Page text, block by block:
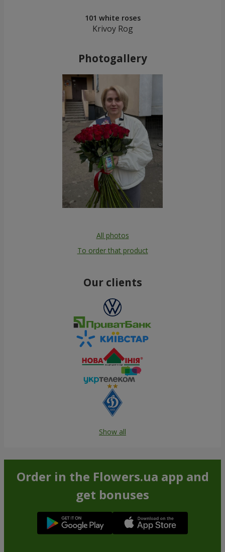
101 white roses
Krivoy Rog
Photogallery
All photos
To order that product
Our clients
Show all
Order in the Flowers.ua app and
get bonuses